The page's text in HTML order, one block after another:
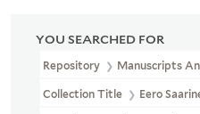
YOU SEARCHED FOR
Repository Manuscripts
Collection Title Eero